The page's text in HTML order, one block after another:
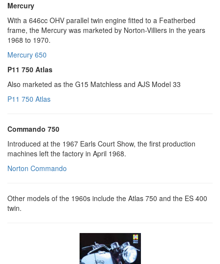
Mercury
With a 646cc OHV parallel twin engine fitted to a Featherbed
frame, the Mercury was marketed by Norton-Villiers in the years
1968 to 1970.
Mercury 650
P11 750 Atlas
Also marketed as the G15 Matchless and AJS Model 33
P11 750 Atlas
Commando 750
Introduced at the 1967 Earls Court Show, the first production
machines left the factory in April 1968.
Norton Commando
Other models of the 1960s include the Atlas 750 and the ES 400
twin.